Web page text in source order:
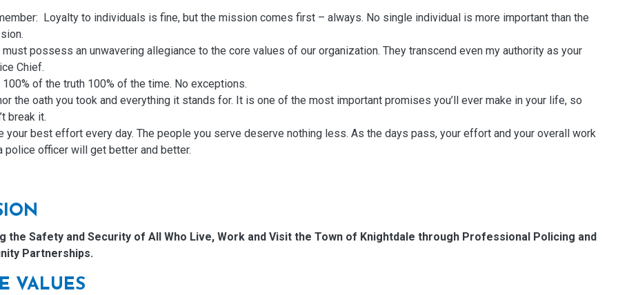
Loyalty to individuals is fine, but the mission comes first – always. No single individual is more important than the
must possess an unwavering allegiance to the core values of our organization. They transcend even my authority as your
Chief.
100% of the truth 100% of the time. No exceptions.
the oath you took and everything it stands for. It is one of the most important promises you’ll ever make in your life, so
break it.
your best effort every day. The people you serve deserve nothing less. As the days pass, your effort and your overall work
police officer will get better and better.
the Safety and Security of All Who Live, Work and Visit the Town of Knightdale through Professional Policing and
Partnerships.
VALUES